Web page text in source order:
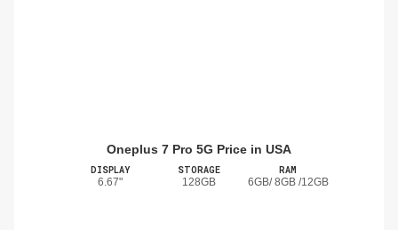
Oneplus 7 Pro 5G Price in USA
DISPLAY
6.67"
STORAGE
128GB
RAM
6GB/ 8GB /12GB